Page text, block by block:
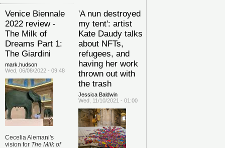
Venice Biennale
2022 review -
The Milk of
Dreams Part 1:
The Giardini
mark.hudson
Wed, 06/08/2022 - 09:48
Cecelia Alemani's
vision for The Milk of
'A nun destroyed
my tent': artist
Kate Daudy talks
about NFTs,
refugees, and
having her work
thrown out with
the trash
Jessica Baldwin
Wed, 11/10/2021 - 01:00